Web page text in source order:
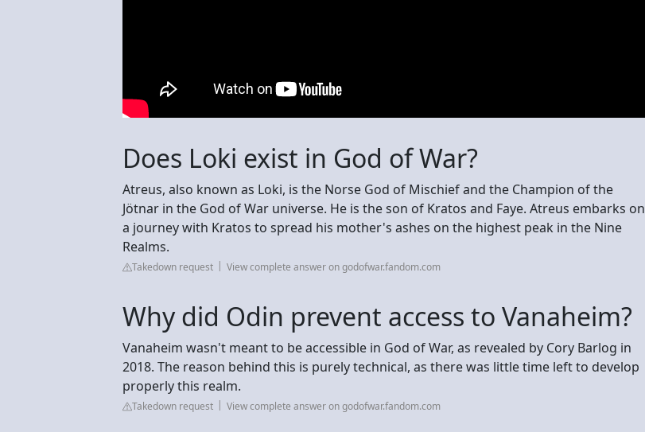
Does Loki exist in God of War?
Atreus, also known as Loki, is the Norse God of Mischief and the Champion of the
Jötnar in the God of War universe. He is the son of Kratos and Faye. Atreus embarks on
a journey with Kratos to spread his mother's ashes on the highest peak in the Nine
Realms.
Takedown request View complete answer on godofwar.fandom.com
Why did Odin prevent access to Vanaheim?
Vanaheim wasn't meant to be accessible in God of War, as revealed by Cory Barlog in
2018. The reason behind this is purely technical, as there was little time left to develop
properly this realm.
Takedown request View complete answer on godofwar.fandom.com